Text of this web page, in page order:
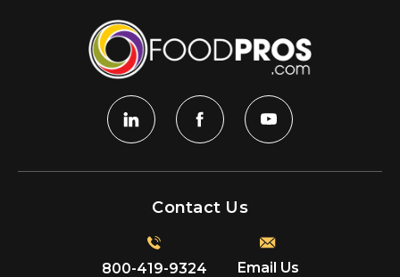
Contact Us
800-419-9324 Email Us